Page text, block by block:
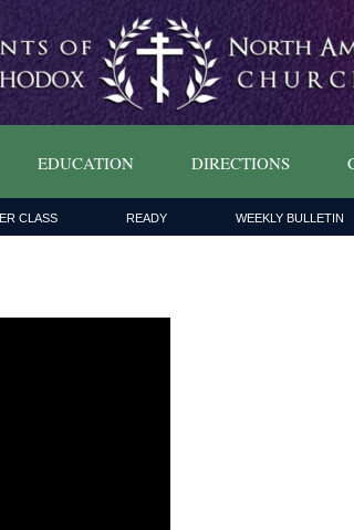
EDUCATION DIRECTIONS
CLASS READY WEEKLY BULLETIN